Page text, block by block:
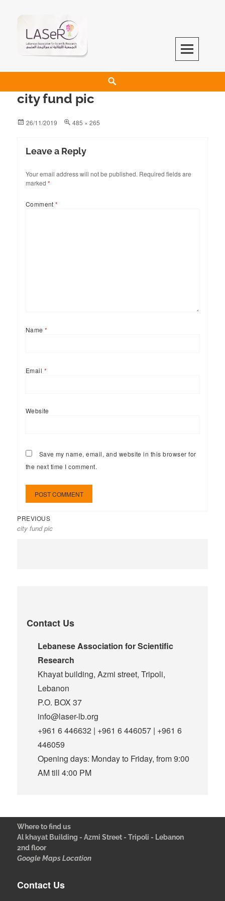
LASeR
LEBANESE ASSOCIATION FOR SCIENTIFIC RESEARCH
city fund pic
26/11/2019 485 × 265
Leave a Reply
Your email address will not be published. Required fields are
marked *
Comment*
Name*
Email *
Website
Save my name, email, and website in this browser for
the next time I comment.
PREVIOUS
city fund pic
Contact Us
Lebanese Association for Scientific
Research
Khayat building, Azmi street, Tripoli,
Lebanon
P.O. BOX 37
info@laser-lb.org
+961 6 446632 | +961 6 446057 | +961 6
446059
Opening days: Monday to Friday, from 9:00
AM till 4:00 PM
Where to find us
Al khayat Building - Azmi Street - Tripoli - Lebanon
2nd floor
Google Maps Location
Contact Us